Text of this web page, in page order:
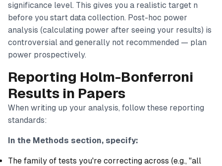
significance level. This gives you a realistic target n
before you start data collection. Post-hoc power
analysis (calculating power after seeing your results) is
controversial and generally not recommended — plan
power prospectively.
Reporting Holm-Bonferroni
Results in Papers
When writing up your analysis, follow these reporting
standards:
In the Methods section, specify:
The family of tests you're correcting across (e.g., "all